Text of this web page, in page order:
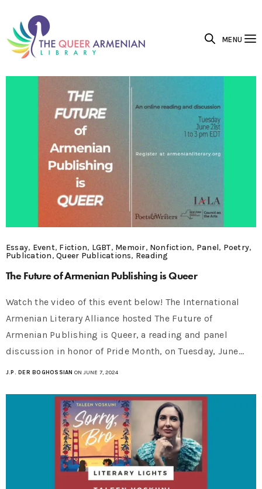
MENU
Essay, Event, Fiction, LGBT, Memoir, Nonfiction, Panel, Poetry,
Publication,Queer Publications, Reading
The Future of Armenian Publishing is Queer
Watch the video of this event below! The International
Armenian Literary Alliance hosted The Future of
Armenian Publishing is Queer, a reading and panel
discussion in honor of Pride Month, on Tuesday, June…
J.P. DER BOGHOSSIAN ON JUNE 7, 2024